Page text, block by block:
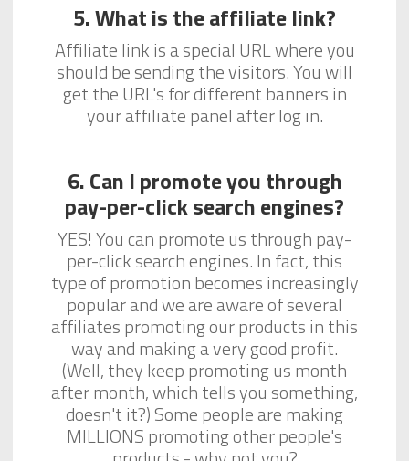
5. What is the affiliate link?
Affiliate link is a special URL where you
should be sending the visitors. You will
get the URL's for different banners in
your affiliate panel after log in.
6. Can I promote you through
pay-per-click search engines?
YES! You can promote us through pay-
per-click search engines. In fact, this
type of promotion becomes increasingly
popular and we are aware of several
affiliates promoting our products in this
way and making a very good profit.
(Well, they keep promoting us month
after month, which tells you something,
doesn't it?) Some people are making
MILLIONS promoting other people's